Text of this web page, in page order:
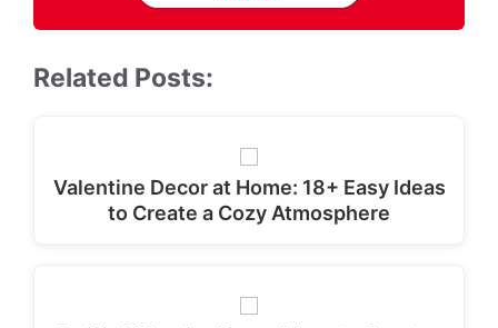
Related Posts:
Valentine Decor at Home: 18+ Easy Ideas
to Create a Cozy Atmosphere